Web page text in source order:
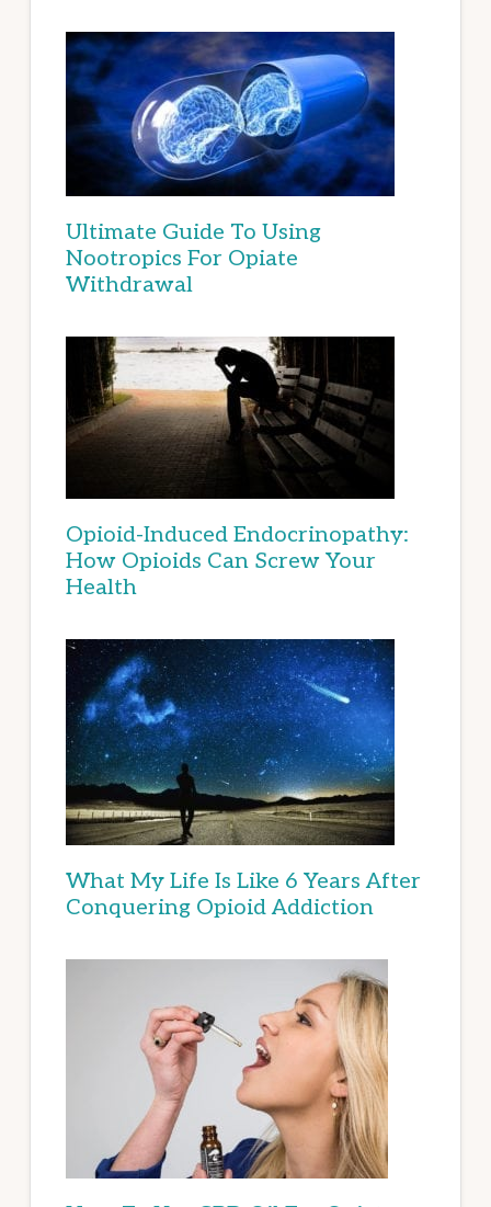
Ultimate Guide To Using
Nootropics For Opiate
Withdrawal
Opioid-Induced Endocrinopathy:
How Opioids Can Screw Your
Health
What My Life Is Like 6 Years After
Conquering Opioid Addiction